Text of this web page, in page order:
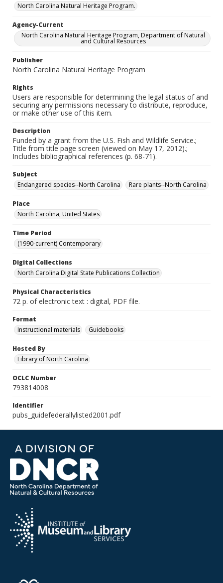
North Carolina Natural Heritage Program.
Agency-Current
North Carolina Natural Heritage Program, Department of Natural
and Cultural Resources
Publisher
North Carolina Natural Heritage Program
Rights
Users are responsible for determining the legal status of and
securing any permissions necessary to distribute, reproduce,
or make other use of this item.
Description
Funded by a grant from the U.S. Fish and Wildlife Service.;
Title from title page screen (viewed on May 17, 2012).;
Includes bibliographical references (p. 68-71).
Subject
Endangered species--North Carolina
Rare plants--North Carolina
Place
North Carolina, United States
Time Period
(1990-current) Contemporary
Digital Collections
North Carolina Digital State Publications Collection
Physical Characteristics
72 p. of electronic text : digital, PDF file.
Format
Instructional materials
Guidebooks
Hosted By
Library of North Carolina
OCLC Number
793814008
Identifier
pubs_guidefederallylisted2001.pdf